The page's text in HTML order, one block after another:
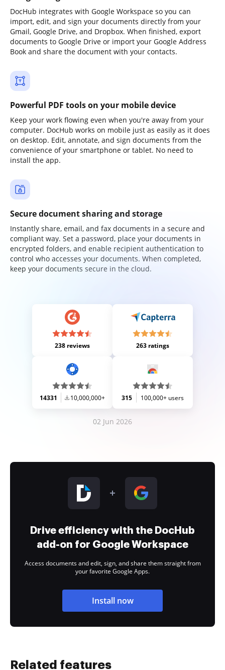
DocHub integrates with Google Workspace so you can
import, edit, and sign your documents directly from your
Gmail, Google Drive, and Dropbox. When finished, export
documents to Google Drive or import your Google Address
Book and share the document with your contacts.
Powerful PDF tools on your mobile device
Keep your work flowing even when you're away from your
computer. DocHub works on mobile just as easily as it does
on desktop. Edit, annotate, and sign documents from the
convenience of your smartphone or tablet. No need to
install the app.
Secure document sharing and storage
Instantly share, email, and fax documents in a secure and
compliant way. Set a password, place your documents in
encrypted folders, and enable recipient authentication to
control who accesses your documents. When completed,
keep your documents secure in the cloud.
238 reviews 263 ratings
14331 10,000,000+ 315 100,000+ users
02 Jun 2026
Drive efficiency with the DocHub
add-on for Google Workspace
Access documents and edit, sign, and share them straight from
your favorite Google Apps.
Install now
Related features